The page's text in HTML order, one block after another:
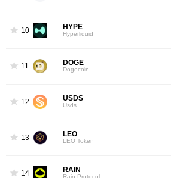
10 HYPE
Hyperliquid
11 DOGE
Dogecoin
12 USDS
Usds
13 LEO
LEO Token
14 RAIN